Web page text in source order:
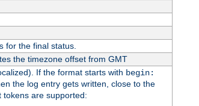
for the final status.
the timezone offset from GMT
If the format starts with begin:
the log entry gets written, close to the
tokens are supported: